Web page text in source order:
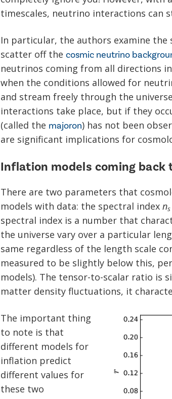
timescales, neutrino interactions can
In particular, the authors examine
scatter off the cosmic neutrino
neutrinos coming from all directions
when the conditions allowed for
and stream freely through the
interactions take place, but if they
(called the majoron) has not been
are significant implications for
Inflation models coming back
There are two parameters that
models with data: the spectral index ns
spectral index is a number that
the universe vary over a particular
same regardless of the length scale
measured to be slightly below this,
models). The tensor-to-scalar ratio is
matter density fluctuations, it
The important thing
to note is that
different models for
inflation predict
different values for
these two